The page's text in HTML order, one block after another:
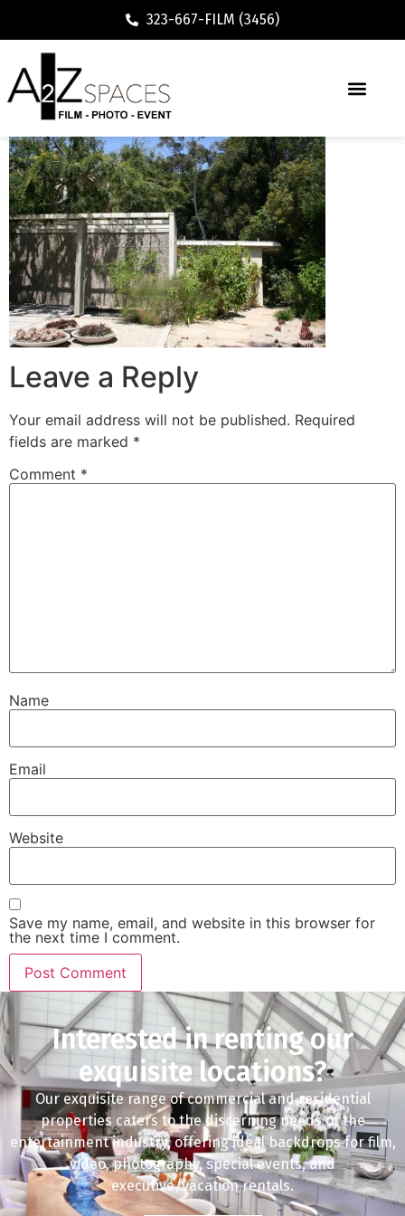
323-667-FILM (3456)
Leave a Reply
Your email address will not be published. Required
fields are marked *
Comment *
Name
Email
Website
Save my name, email, and website in this browser for
the next time I comment.
Interested in renting our
exquisite locations?
Our exquisite range of commercial and residential
properties caters to the discerning needs of the
entertainment industry, offering ideal backdrops for film,
video, photography, special events, and
executive/vacation rentals.